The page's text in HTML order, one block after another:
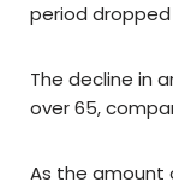
period dropped
The decline in
over 65,
As the amount